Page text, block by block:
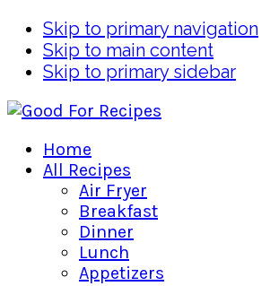
Skip to primary navigation
Skip to main content
Skip to primary sidebar
Home
All Recipes
Air Fryer
Breakfast
Dinner
Lunch
Appetizers